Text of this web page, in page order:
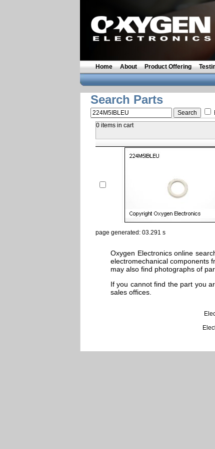
Home About Product Offering
Search Parts
0 items in cart
page generated: 03.291 s
Oxygen Electronics online
electromechanical components
may also find photographs of
If you cannot find the part you
sales offices.